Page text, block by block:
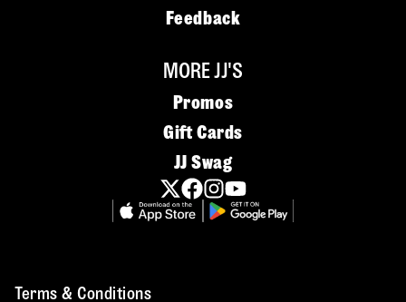
Feedback
MORE JJ'S
Promos
Gift Cards
JJ Swag
Terms & Conditions